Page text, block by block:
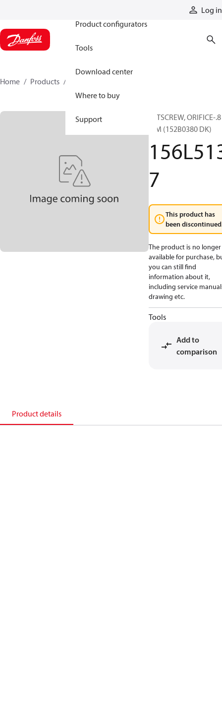
Log in
Product configurators
Tools
Download center
Where to buy
Support
Home Products
SETSCREW, ORIFICE-.8
MM (152B0380 DK)
7
This product has
been
The product is no longer
available for purchase,
you can still find
information about it,
including service
drawing etc.
Tools
Add to
comparison
Product details